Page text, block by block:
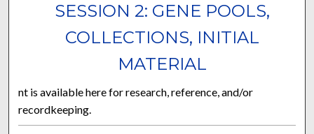
SESSION 2: GENE POOLS,
COLLECTIONS, INITIAL
MATERIAL
nt is available here for research, reference, and/or
recordkeeping.